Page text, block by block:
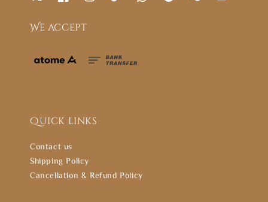
We accept
Quick links
Contact us
Shipping Policy
Cancellation & Refund Policy